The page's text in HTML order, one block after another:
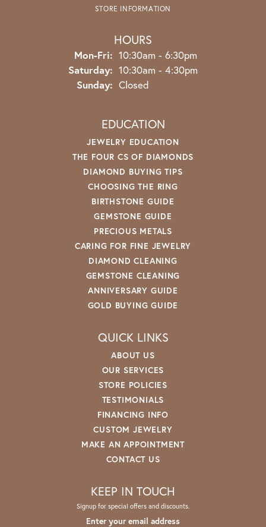
STORE INFORMATION
HOURS
Mon-Fri: Monday - Friday:
10:30am - 6:30pm
Saturday: 10:30am - 4:30pm
Sunday: Closed
EDUCATION
JEWELRY EDUCATION
THE FOUR CS OF DIAMONDS
DIAMOND BUYING TIPS
CHOOSING THE RING
BIRTHSTONE GUIDE
GEMSTONE GUIDE
PRECIOUS METALS
CARING FOR FINE JEWELRY
DIAMOND CLEANING
GEMSTONE CLEANING
ANNIVERSARY GUIDE
GOLD BUYING GUIDE
QUICK LINKS
ABOUT US
OUR SERVICES
STORE POLICIES
TESTIMONIALS
FINANCING INFO
CUSTOM JEWELRY
MAKE AN APPOINTMENT
CONTACT US
KEEP IN TOUCH
Signup for special offers and discounts.
Enter your email address